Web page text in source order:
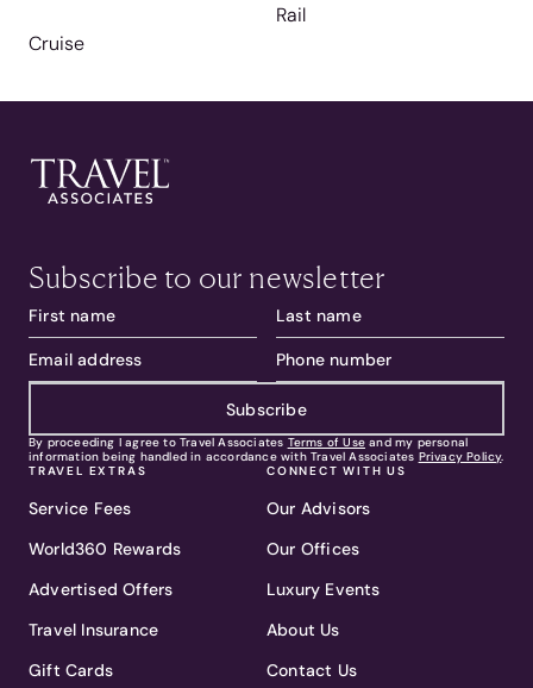
Cruise
Rail
Subscribe to our newsletter
Subscribe
By proceeding I agree to Travel Associates Terms of Use and my personal
information being handled in accordance with Travel Associates Privacy Policy.
TRAVEL EXTRAS
Service Fees
World360 Rewards
Advertised Offers
Travel Insurance
Gift Cards
CONNECT WITH US
Our Advisors
Our Offices
Luxury Events
About Us
Contact Us